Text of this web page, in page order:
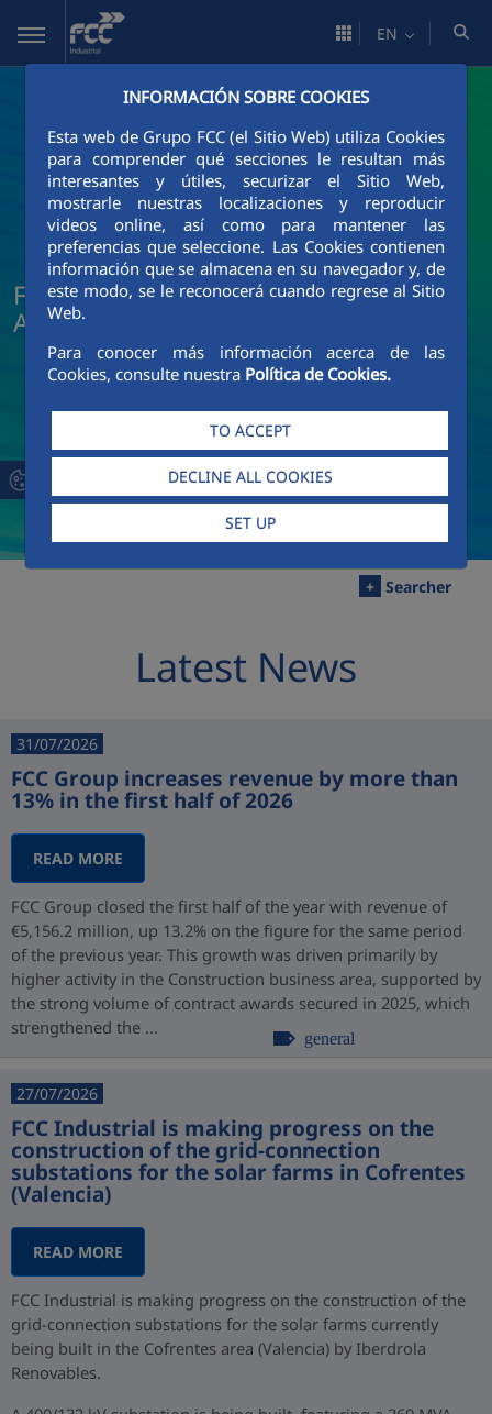
Skip to Main Content
INFORMACIÓN SOBRE COOKIES
Esta web de Grupo FCC (el Sitio Web) utiliza Cookies
para comprender qué secciones le resultan más
interesantes y útiles, securizar el Sitio Web,
mostrarle nuestras localizaciones y reproducir
videos online, así como para mantener las
preferencias que seleccione. Las Cookies contienen
información que se almacena en su navegador y, de
este modo, se le reconocerá cuando regrese al Sitio
Web.
Para conocer más información acerca de las
Cookies, consulte nuestra Política de Cookies.
TO ACCEPT
DECLINE ALL COOKIES
SET UP
EN
FCC Industrial News and Current
Affairs
+ Searcher
Latest News
31/07/2026
FCC Group increases revenue by more than
13% in the first half of 2026
READ MORE
FCC Group closed the first half of the year with revenue of
€5,156.2 million, up 13.2% on the figure for the same period
of the previous year. This growth was driven primarily by
higher activity in the Construction business area, supported by
the strong volume of contract awards secured in 2025, which
strengthened the ...
general
27/07/2026
FCC Industrial is making progress on the
construction of the grid-connection
substations for the solar farms in Cofrentes
(Valencia)
READ MORE
FCC Industrial is making progress on the construction of the
grid-connection substations for the solar farms currently
being built in the Cofrentes area (Valencia) by Iberdrola
Renovables.